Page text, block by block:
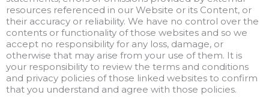
resources referenced in our Website or its Content, or
their accuracy or reliability. We have no control over the
contents or functionality of those websites and so we
accept no responsibility for any loss, damage, or
otherwise that may arise from your use of them. It is
your responsibility to review the terms and conditions
and privacy policies of those linked websites to confirm
that you understand and agree with those policies.